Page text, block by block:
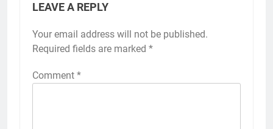
LEAVE A REPLY
Your email address will not be published.
Required fields are marked *
Comment *